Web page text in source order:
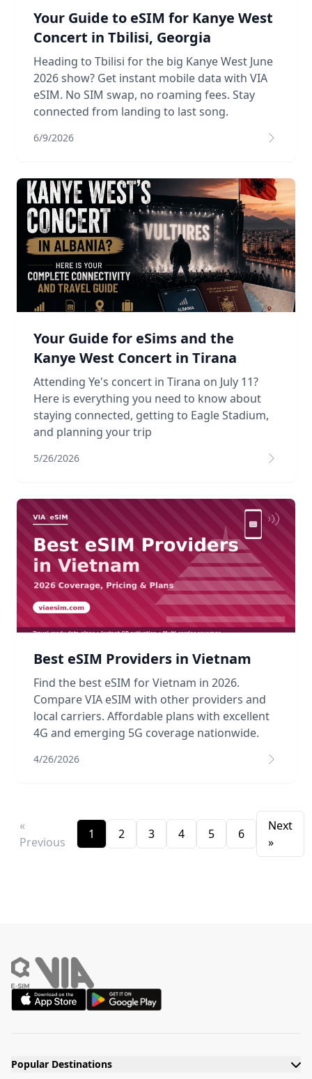
Your Guide to eSIM for Kanye West
Concert in Tbilisi, Georgia
Heading to Tbilisi for the big Kanye West June
2026 show? Get instant mobile data with VIA
eSIM. No SIM swap, no roaming fees. Stay
connected from landing to last song.
6/9/2026
Your Guide for eSims and the
Kanye West Concert in Tirana
Attending Ye's concert in Tirana on July 11?
Here is everything you need to know about
staying connected, getting to Eagle Stadium,
and planning your trip
5/26/2026
Best eSIM Providers in Vietnam
Find the best eSIM for Vietnam in 2026.
Compare VIA eSIM with other providers and
local carriers. Affordable plans with excellent
4G and emerging 5G coverage nationwide.
4/26/2026
«
Previous
1 2 3 4 5 6
Next
»
Popular Destinations